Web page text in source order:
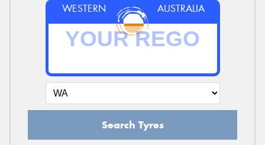
WESTERN AUSTRALIA
Search Tyres